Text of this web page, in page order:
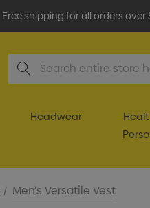
Free shipping for all orders over
Search
Headwear
Men's Versatile Vest